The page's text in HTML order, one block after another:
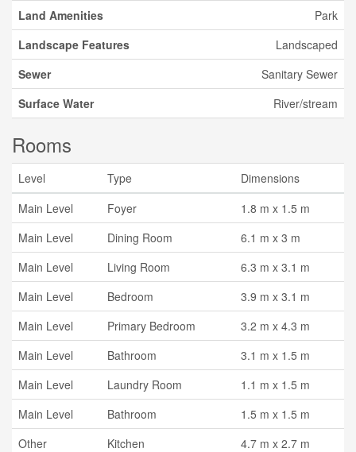
Land Amenities
Park
Landscape Features
Landscaped
Sewer
Sanitary Sewer
Surface Water
River/stream
Rooms
Level Type
Dimensions
Main Level
Foyer
1.8 m x 1.5 m
Main Level
Dining Room
6.1 m x 3 m
Main Level
Living Room
6.3 m x 3.1 m
Main Level
Bedroom
3.9 m x 3.1 m
Main Level
Primary Bedroom
3.2 m x 4.3 m
Main Level
Bathroom
3.1 m x 1.5 m
Main Level
Laundry Room
1.1 m x 1.5 m
Main Level
Bathroom
1.5 m x 1.5 m
Other
Kitchen 4.7 m x 2.7 m